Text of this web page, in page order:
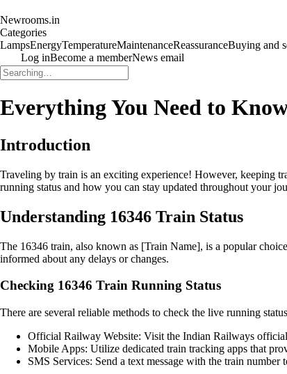
Newrooms.in
Categories
LampsEnergyTemperatureMaintenanceReassuranceBuying and
Log inBecome a memberNews email
Everything You Need to
Introduction
Traveling by train is an exciting experience! However, keeping
running status and how you can stay updated throughout your
Understanding 16346 Train Status
The 16346 train, also known as [Train Name], is a popular
informed about any delays or changes.
Checking 16346 Train Running Status
There are several reliable methods to check the live running
Official Railway Website: Visit the Indian Railways
Mobile Apps: Utilize dedicated train tracking apps that
SMS Services: Send a text message with the train